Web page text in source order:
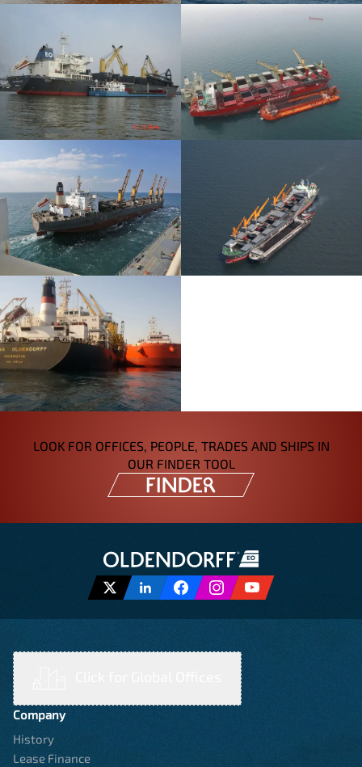
LOOK FOR OFFICES, PEOPLE, TRADES AND SHIPS IN
OUR FINDER TOOL
Company
History
Lease Finance